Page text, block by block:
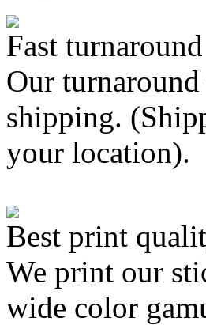
Fast turnaround
Our
shipping.
your location).
Best print
We print our
wide color